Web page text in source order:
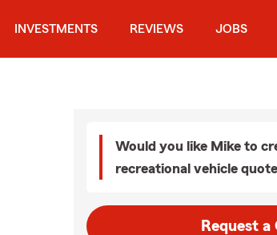
INVESTMENTS REVIEWS JOBS
Would you like Mike to
recreational vehicle
Request a